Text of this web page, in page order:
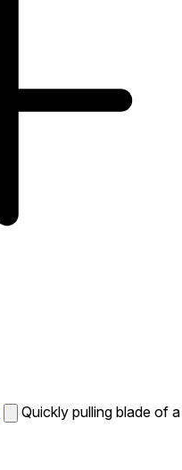
Quickly pulling blade of a